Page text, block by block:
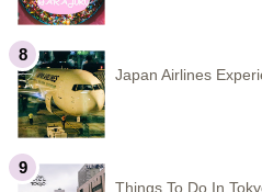
Japan Airlines
Things To Do In